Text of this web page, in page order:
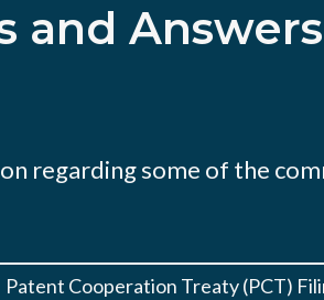
and
regarding some of the
Patent Cooperation Treaty (PCT)